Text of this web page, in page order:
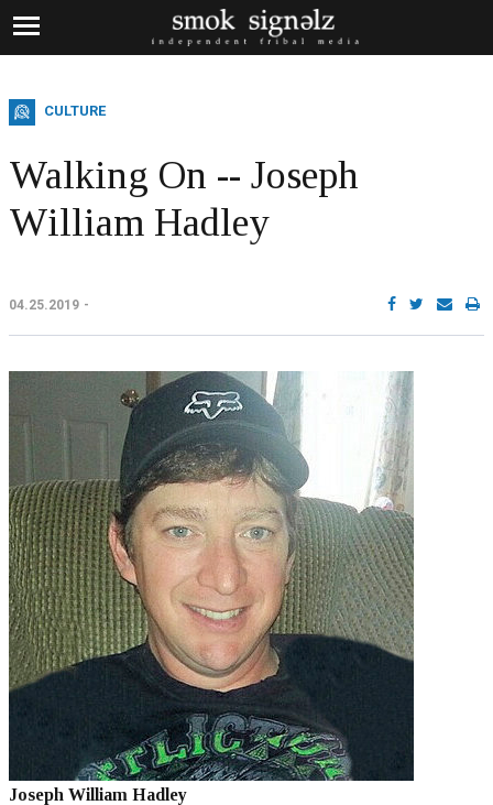
CULTURE
Walking On -- Joseph
William Hadley
04.25.2019
Joseph William Hadley